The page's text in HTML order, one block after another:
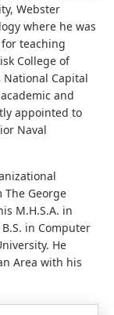
Webster
where he was
teaching
College of
National Capital
and
appointed to
Naval
The George
M.H.S.A. in
in Computer
He
Area with his